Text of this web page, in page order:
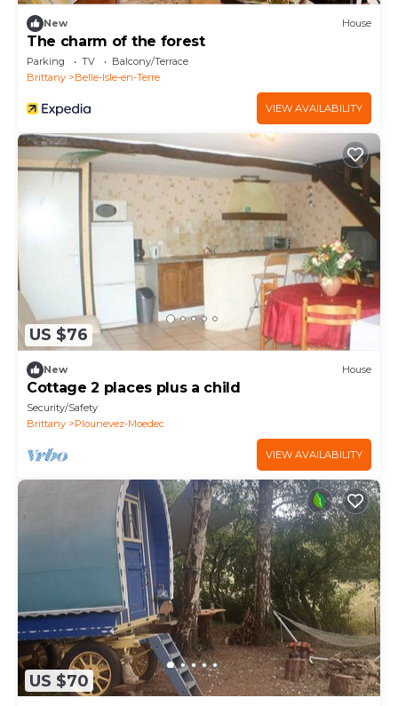
New House
The charm of the forest
Parking TV
Balcony/Terrace
Brittany
Belle-Isle-en-Terre
VIEW AVAILABILITY
US $76
New House
Cottage 2 places plus a child
Security/Safety
Brittany
Plounevez-Moedec
VIEW AVAILABILITY
US $70